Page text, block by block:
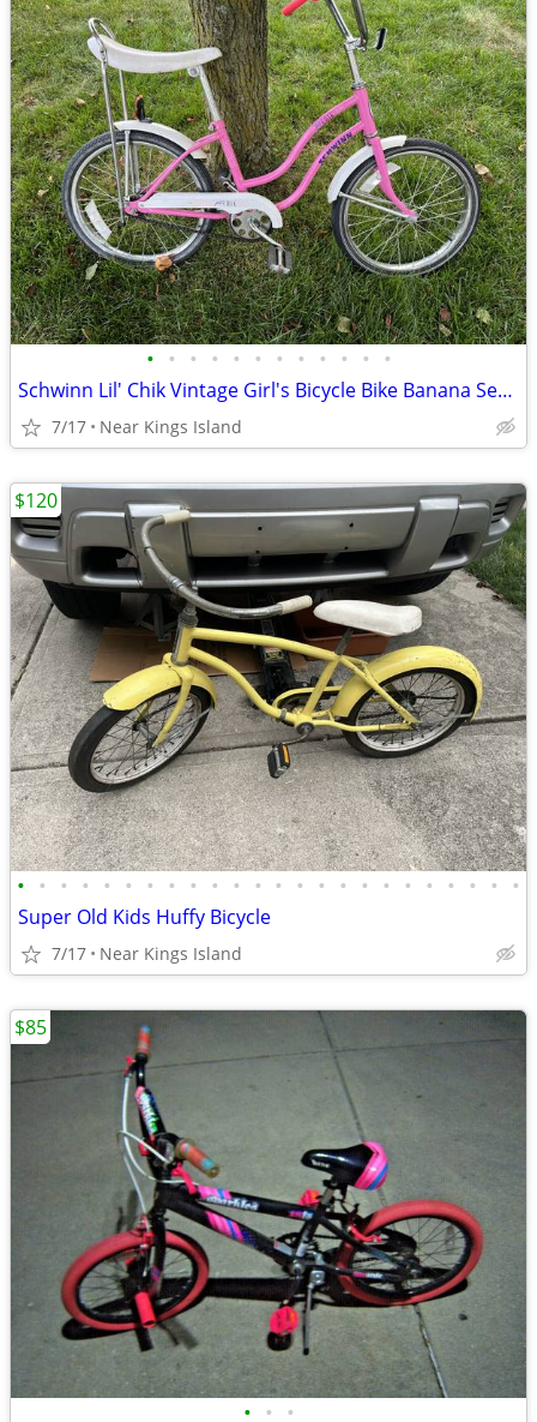
• • • • • • • • • • • •
Schwinn Lil' Chik Vintage Girl's Bicycle Bike Banana Seat -
7/17 Near Kings Island
• • • • • • • • • • • • • • • • • • • • • • • •
Super Old Kids Huffy Bicycle
7/17 Near Kings Island
$120
• • •
$85